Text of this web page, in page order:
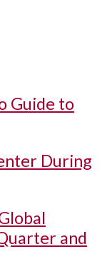
Guide to
During
and